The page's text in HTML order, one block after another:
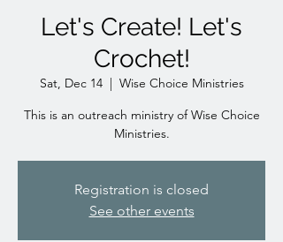
Let's Create! Let's
Crochet!
Sat, Dec 14
  |
Wise Choice Ministries
This is an outreach ministry of Wise Choice
Ministries.
Registration is closed
See other events